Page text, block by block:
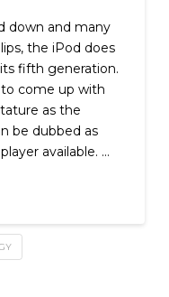
down and many
the iPod does
fifth generation.
come up with
as the
be dubbed as
available. …